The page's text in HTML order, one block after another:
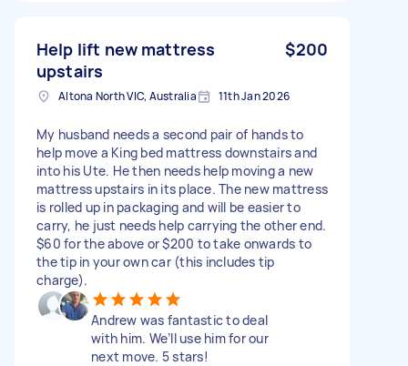
Help lift new mattress
upstairs
$200
Altona North VIC, Australia 11th Jan 2026
My husband needs a second pair of hands to
help move a King bed mattress downstairs and
into his Ute. He then needs help moving a new
mattress upstairs in its place. The new mattress
is rolled up in packaging and will be easier to
carry, he just needs help carrying the other end.
$60 for the above or $200 to take onwards to
the tip in your own car (this includes tip
charge).
Andrew was fantastic to deal
with him. We’ll use him for our
next move. 5 stars!